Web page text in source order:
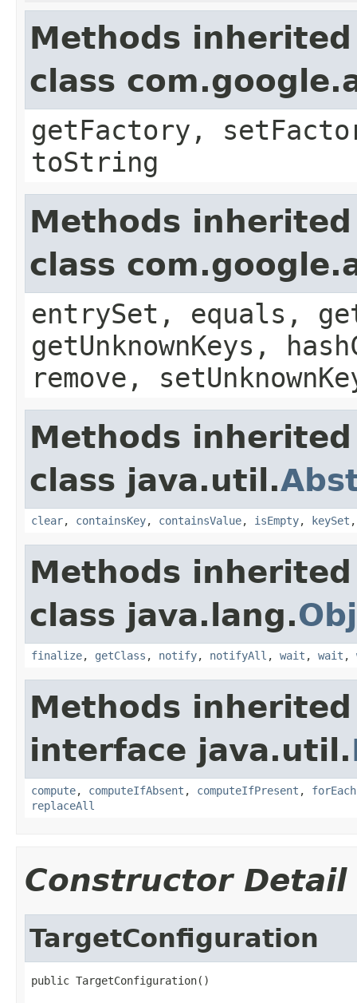
Methods
class
getFactory,
toString
Methods
class
entrySet, equals,
getUnknownKeys,
remove,
Methods
class java.util.
clear, containsKey, containsValue, isEmpty, keySet
Methods
class java.lang.
finalize, getClass , notify, notifyAll , wait , wait ,
Methods
interface java.util.
compute, computeIfAbsent , computeIfPresent , forEach
replaceAll
Constructor Detail
TargetConfiguration
public TargetConfiguration()